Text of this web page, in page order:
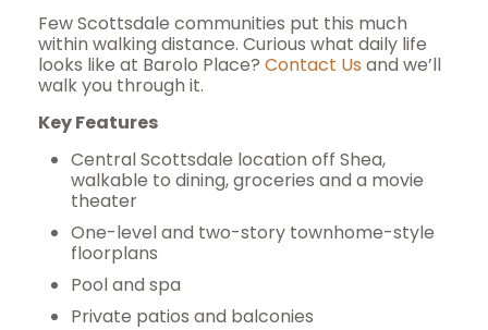
Few Scottsdale communities put this much
within walking distance. Curious what daily life
looks like at Barolo Place? Contact Us and we’ll
walk you through it.
Key Features
Central Scottsdale location off Shea,
walkable to dining, groceries and a movie
theater
One-level and two-story townhome-style
floorplans
Pool and spa
Private patios and balconies